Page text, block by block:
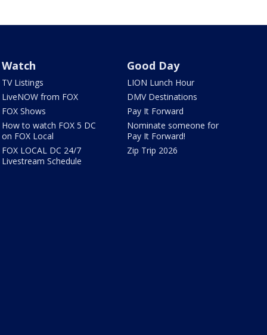
Watch
TV Listings
LiveNOW from FOX
FOX Shows
How to watch FOX 5 DC
on FOX Local
FOX LOCAL DC 24/7
Livestream Schedule
Good Day
LION Lunch Hour
DMV Destinations
Pay It Forward
Nominate someone for
Pay It Forward!
Zip Trip 2026